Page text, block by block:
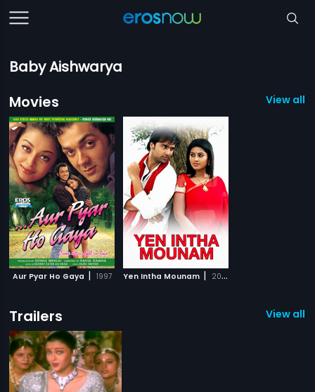
Baby Aishwarya
Movies
View all
Aur Pyar Ho Gaya | 1997 Yen Intha Mounam | 2009
Trailers View all 1